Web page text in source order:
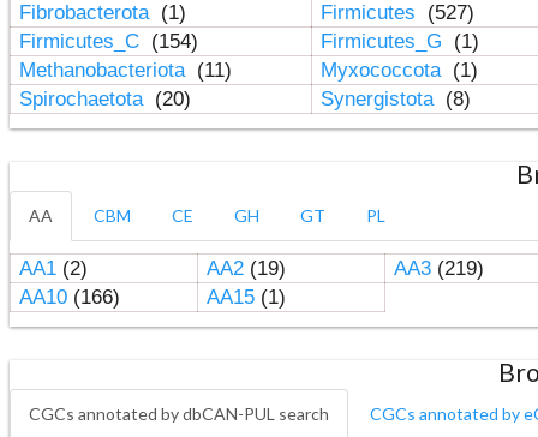
Fibrobacterota (1) Firmicutes
(527)
Firmicutes_C (154) Firmicutes_G
(1)
Methanobacteriota (11) Myxococcota (1)
Spirochaetota (20) Synergistota (8)
AA CBM CE GH GT PL
AA1(2) AA2(19) AA3(219)
AA10(166) AA15(1)
CGCs annotated by dbCAN-PUL search CGCs annotated by